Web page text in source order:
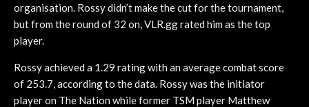
organisation. Rossy didn’t make the cut for the tournament,
but from the round of 32 on, VLR.gg rated him as the top
player.
Rossy achieved a 1.29 rating with an average combat score
of 253.7, according to the data. Rossy was the initiator
player on The Nation while former TSM player Matthew